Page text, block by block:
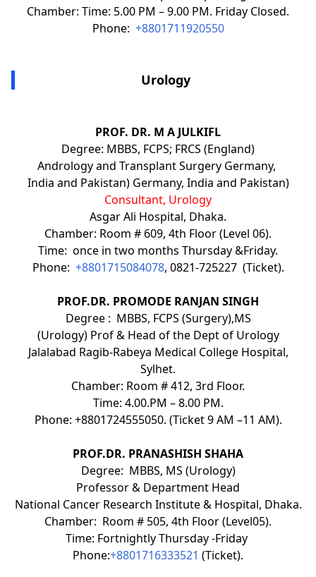
Chamber: Time: 5.00 PM – 9.00 PM. Friday Closed.
Phone: +8801711920550
Urology
PROF. DR. M A JULKIFL
Degree: MBBS, FCPS; FRCS (England)
Andrology and Transplant Surgery Germany,
India and Pakistan) Germany, India and Pakistan)
Consultant, Urology
Asgar Ali Hospital, Dhaka.
Chamber: Room # 609, 4th Floor (Level 06).
Time: once in two months Thursday &Friday.
Phone: +8801715084078, 0821-725227 (Ticket).
PROF.DR. PROMODE RANJAN SINGH
Degree : MBBS, FCPS (Surgery),MS
(Urology) Prof & Head of the Dept of Urology
Jalalabad Ragib-Rabeya Medical College Hospital,
Sylhet.
Chamber: Room # 412, 3rd Floor.
Time: 4.00.PM – 8.00 PM.
Phone: +8801724555050. (Ticket 9 AM –11 AM).
PROF.DR. PRANASHISH SHAHA
Degree: MBBS, MS (Urology)
Professor & Department Head
National Cancer Research Institute & Hospital, Dhaka.
Chamber: Room # 505, 4th Floor (Level05).
Time: Fortnightly Thursday -Friday
Phone:+8801716333521 (Ticket).